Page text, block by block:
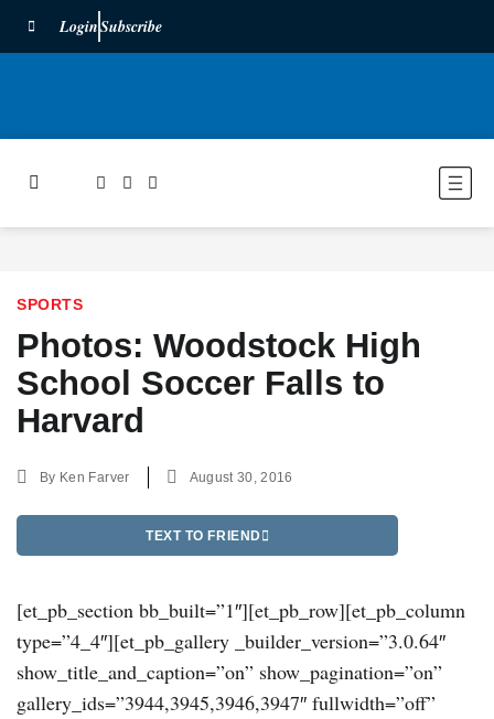
LoginSubscribe
SPORTS
Photos: Woodstock High
School Soccer Falls to
Harvard
By Ken Farver August 30, 2016
TEXT TO FRIEND
[et_pb_section bb_built=”1″][et_pb_row][et_pb_column
type=”4_4″][et_pb_gallery _builder_version=”3.0.64″
show_title_and_caption=”on” show_pagination=”on”
gallery_ids=”3944,3945,3946,3947″ fullwidth=”off”